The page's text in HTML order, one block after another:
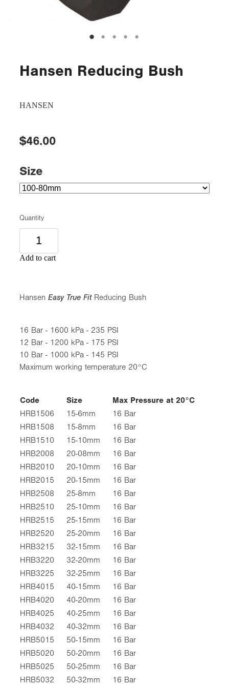
Hansen Reducing Bush
HANSEN
$46.00
Size
Quantity
Add to cart
Hansen Easy True FitReducing Bush
16 Bar - 1600 kPa - 235 PSI
12 Bar - 1200 kPa - 175 PSI
10 Bar - 1000 kPa - 145 PSI
Maximum working temperature 20°C
Code Size
Max Pressure at 20°C
HRB1506
15-6mm
16 Bar
HRB1508
15-8mm
16 Bar
HRB1510
15-10mm
16 Bar
HRB2008
20-08mm
16 Bar
HRB2010
20-10mm
16 Bar
HRB2015
20-15mm
16 Bar
HRB2508
25-8mm
16 Bar
HRB2510
25-10mm
16 Bar
HRB2515
25-15mm
16 Bar
HRB2520
25-20mm
16 Bar
HRB3215
32-15mm
16 Bar
HRB3220
32-20mm
16 Bar
HRB3225
32-25mm
16 Bar
HRB4015
40-15mm
16 Bar
HRB4020
40-20mm
16 Bar
HRB4025
40-25mm
16 Bar
HRB4032
40-32mm
16 Bar
HRB5015
50-15mm
16 Bar
HRB5020
50-20mm
16 Bar
HRB5025
50-25mm
16 Bar
HRB5032
50-32mm 16 Bar